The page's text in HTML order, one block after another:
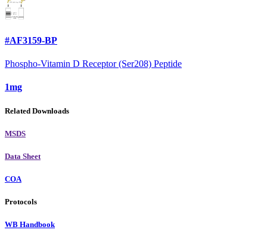
#AF3159-BP
Phospho-Vitamin D Receptor (Ser208) Peptide
1mg
Related Downloads
MSDS
Data Sheet
COA
Protocols
WB Handbook